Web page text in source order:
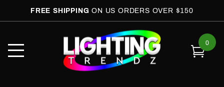
FREE SHIPPINGON US ORDERS OVER $150
Mobile
0